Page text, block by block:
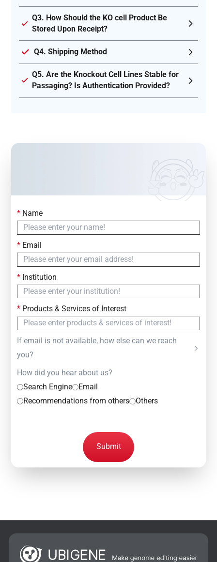
Q3. How Should the KO cell Product Be
Stored Upon Receipt?
Q4. Shipping Method
Q5. Are the Knockout Cell Lines Stable for
Passaging? Is Authentication Provided?
Contact Us
Simply fill out the form below to leave your inquiry
— we will respond within
*Name
*Email
*Institution
*Products & Services of Interest
If email is not available, how else can we reach
you?
How did you hear about us?
Search Engine
Email
Recommendations from others
Others
Submit